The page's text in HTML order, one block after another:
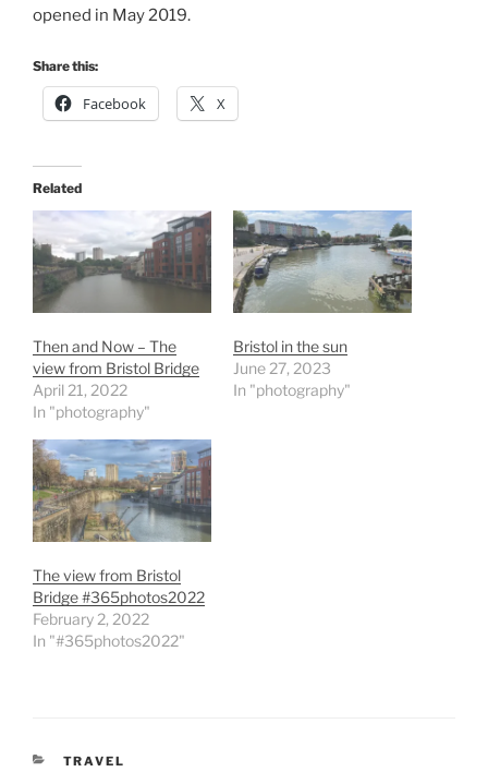
opened in May 2019.
Share this:
Facebook X
Related
Then and Now – The
view from Bristol Bridge
April 21, 2022
In "photography"
Bristol in the sun
June 27, 2023
In "photography"
The view from Bristol
Bridge #365photos2022
February 2, 2022
In "#365photos2022"
CATEGORIES
TRAVEL